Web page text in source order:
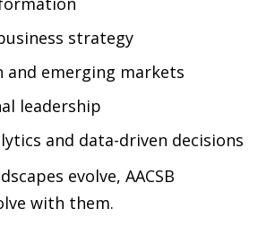
strategy
and emerging markets
leadership
and data-driven decisions
evolve, AACSB
with them.